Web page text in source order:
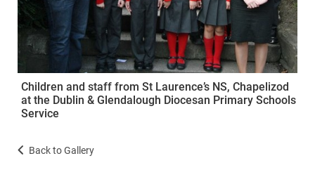
Children and staff from St Laurence’s NS, Chapelizod
at the Dublin & Glendalough Diocesan Primary Schools
Service
Back to Gallery